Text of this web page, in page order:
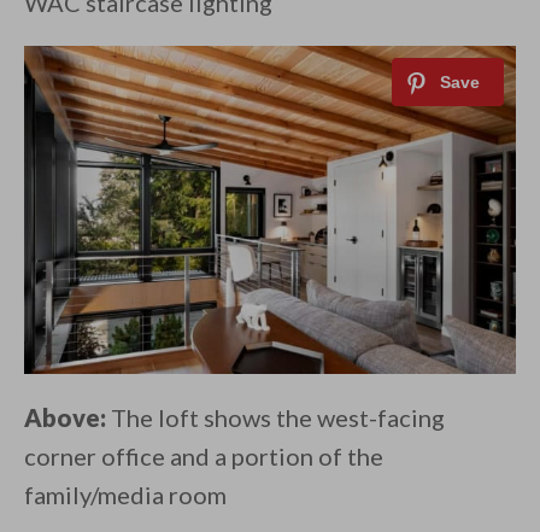
Above: The loft shows the west-facing
corner office and a portion of the
family/media room